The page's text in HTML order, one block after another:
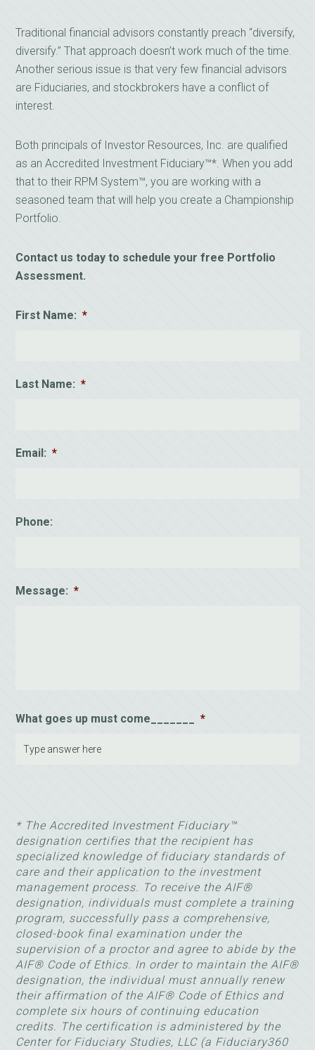
Traditional financial advisors constantly preach “diversify,
diversify.” That approach doesn’t work much of the time.
Another serious issue is that very few financial advisors
are Fiduciaries, and stockbrokers have a conflict of
interest.
Both principals of Investor Resources, Inc. are qualified
as an Accredited Investment Fiduciary™*. When you add
that to their RPM System™, you are working with a
seasoned team that will help you create a Championship
Portfolio.
Contact us today to schedule your free Portfolio
Assessment.
First Name: *
Last Name: *
Email: *
Phone:
Message: *
What goes up must come_______ *
* The Accredited Investment Fiduciary™
designation certifies that the recipient has
specialized knowledge of fiduciary standards of
care and their application to the investment
management process. To receive the AIF®
designation, individuals must complete a training
program, successfully pass a comprehensive,
closed-book final examination under the
supervision of a proctor and agree to abide by the
AIF® Code of Ethics. In order to maintain the AIF®
designation, the individual must annually renew
their affirmation of the AIF® Code of Ethics and
complete six hours of continuing education
credits. The certification is administered by the
Center for Fiduciary Studies, LLC (a Fiduciary360